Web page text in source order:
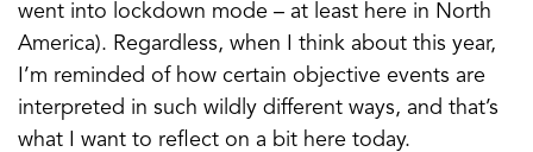
went into lockdown mode – at least here in North
America). Regardless, when I think about this year,
I’m reminded of how certain objective events are
interpreted in such wildly different ways, and that’s
what I want to reflect on a bit here today.